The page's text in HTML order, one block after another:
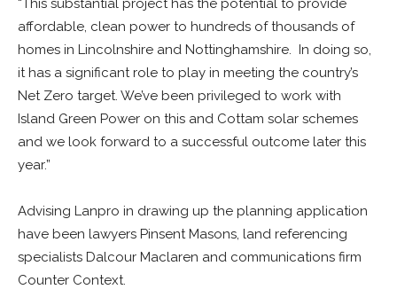
“This substantial project has the potential to provide
affordable, clean power to hundreds of thousands of
homes in Lincolnshire and Nottinghamshire. In doing so,
it has a significant role to play in meeting the country’s
Net Zero target. We’ve been privileged to work with
Island Green Power on this and Cottam solar schemes
and we look forward to a successful outcome later this
year.”
Advising Lanpro in drawing up the planning application
have been lawyers Pinsent Masons, land referencing
specialists Dalcour Maclaren and communications firm
Counter Context.